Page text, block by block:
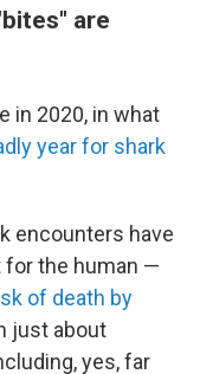
are
in 2020, in what
year for shark
encounters have
for the human —
of death by
just about
yes, far